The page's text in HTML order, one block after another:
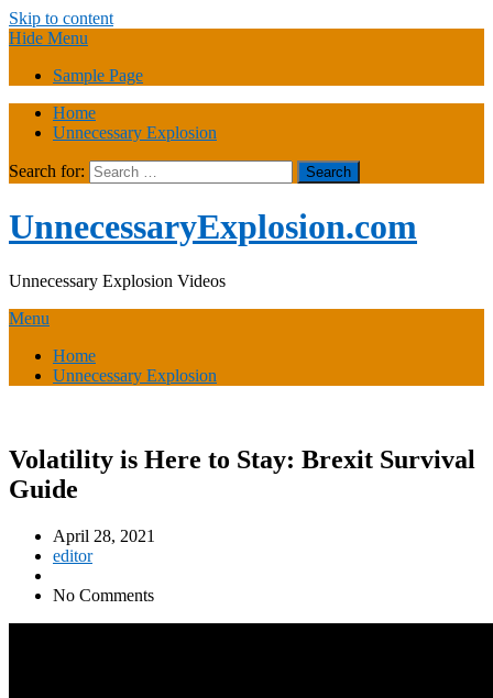
Skip to content
Hide Menu
Sample Page
Home
Unnecessary Explosion
Search for:
UnnecessaryExplosion.com
Unnecessary Explosion Videos
Menu
Home
Unnecessary Explosion
Volatility is Here to Stay: Brexit Survival
Guide
April 28, 2021
editor
No Comments